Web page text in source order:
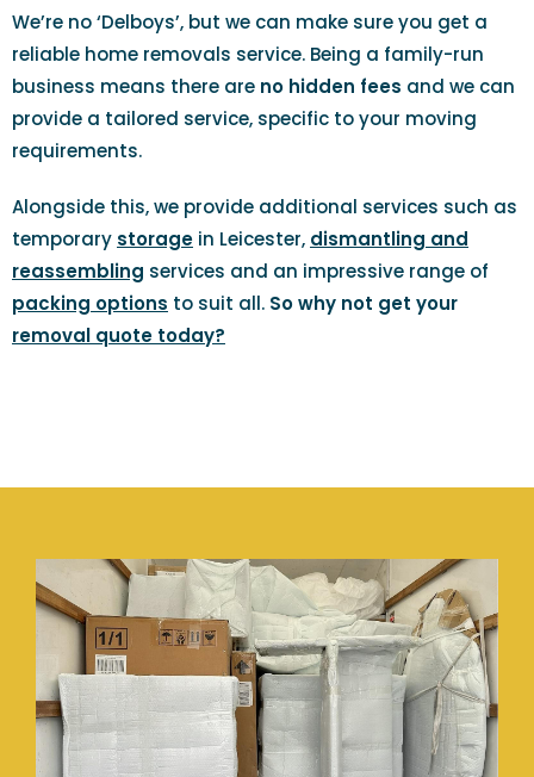
We’re no ‘Delboys’, but we can make sure you get a
reliable home removals service. Being a family-run
business means there are no hidden fees and we can
provide a tailored service, specific to your moving
requirements.
Alongside this, we provide additional services such as
temporary storage in Leicester, dismantling and
reassembling services and an impressive range of
packing options to suit all. So why not get your
removal quote today?